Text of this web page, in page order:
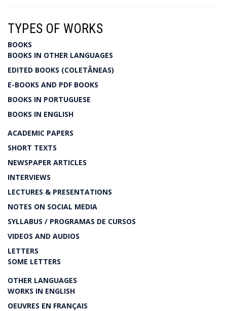
TYPES OF WORKS
BOOKS
BOOKS IN OTHER LANGUAGES
EDITED BOOKS (COLETÂNEAS)
E-BOOKS AND PDF BOOKS
BOOKS IN PORTUGUESE
BOOKS IN ENGLISH
ACADEMIC PAPERS
SHORT TEXTS
NEWSPAPER ARTICLES
INTERVIEWS
LECTURES & PRESENTATIONS
NOTES ON SOCIAL MEDIA
SYLLABUS / PROGRAMAS DE CURSOS
VIDEOS AND AUDIOS
LETTERS
SOME LETTERS
OTHER LANGUAGES
WORKS IN ENGLISH
OEUVRES EN FRANÇAIS